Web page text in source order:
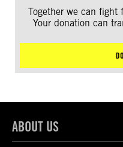
Together we can fight
Your donation can
ABOUT US